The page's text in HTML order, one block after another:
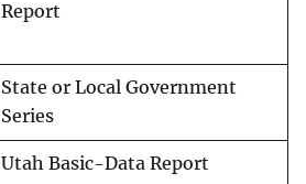
Report
State or Local Government
Series
Utah Basic-Data Report